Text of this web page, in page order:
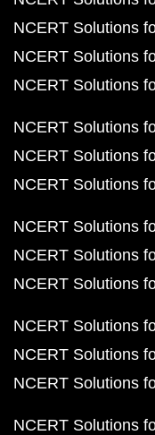
NCERT Solutions
NCERT Solutions
NCERT Solutions
NCERT Solutions
NCERT Solutions
NCERT Solutions
NCERT Solutions
NCERT Solutions
NCERT Solutions
NCERT Solutions
NCERT Solutions
NCERT Solutions
NCERT Solutions